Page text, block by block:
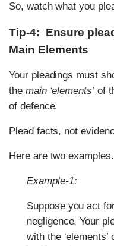
So, watch what you
Tip-4: Ensure
Main Elements
Your pleadings must
the main ‘elements’ of
of defence.
Plead facts, not
Here are two examples.
Example-1:
Suppose you act
negligence. Your
with the